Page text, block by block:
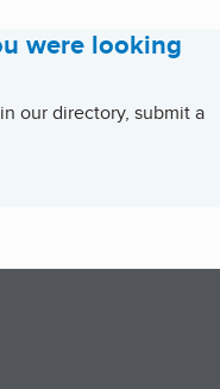
were looking
our directory, submit a